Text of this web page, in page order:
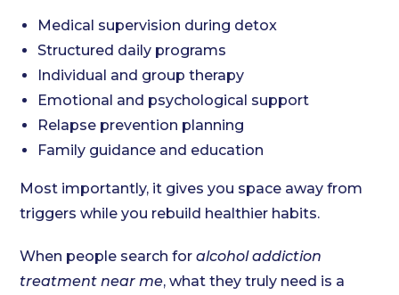
Medical supervision during detox
Structured daily programs
Individual and group therapy
Emotional and psychological support
Relapse prevention planning
Family guidance and education
Most importantly, it gives you space away from
triggers while you rebuild healthier habits.
When people search foralcohol addiction
treatment near me, what they truly need is a